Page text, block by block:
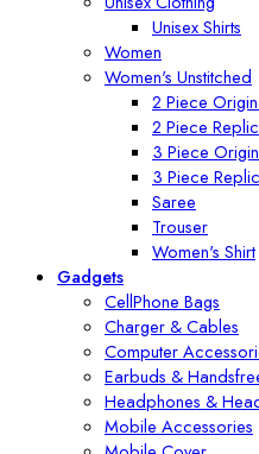
Unisex Shirts
Women
Women's Unstitched
2 Piece
2 Piece
3 Piece
3 Piece
Saree
Trouser
Women's Shirt
Gadgets
CellPhone Bags
Charger & Cables
Computer
Earbuds &
Headphones &
Mobile Accessories